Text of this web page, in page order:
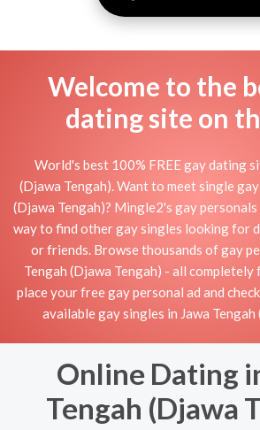
Welcome to the
dating site on
World's best 100% FREE gay dating
(Djawa Tengah). Want to meet single gay
(Djawa Tengah)? Mingle2's gay
way to find other gay singles looking for
or friends. Browse thousands of gay
Tengah (Djawa Tengah) - all completely
place your free gay personal ad and
available gay singles in Jawa Tengah
Online Dating
Tengah (Djawa